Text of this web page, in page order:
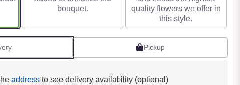
bouquet.
quality flowers we offer in
this style.
Pickup
addressto see delivery availability (optional)